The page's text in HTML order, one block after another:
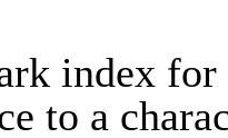
index for
to a